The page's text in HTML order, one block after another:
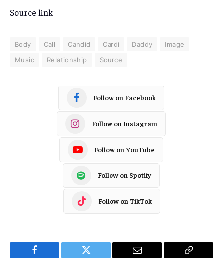
Source link
Body Call Candid Cardi Daddy
Image
Music
Relationship Source
Follow on Facebook
Follow on Instagram
Follow on YouTube
Follow on Spotify
Follow on TikTok
Facebook Twitter Email Copy